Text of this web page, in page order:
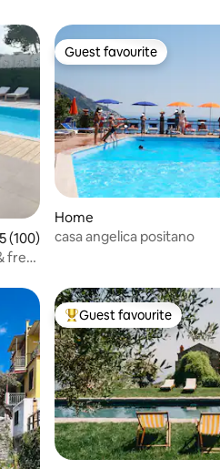
of 5 average rating, 100 reviews
(100)
free
Guest favourite
Guest favourite
Home
casa angelica positano
Top guest favourite
Guest favourite